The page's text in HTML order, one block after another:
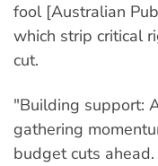
fool [Australian
which strip critical
cut.
"Building support:
gathering
budget cuts